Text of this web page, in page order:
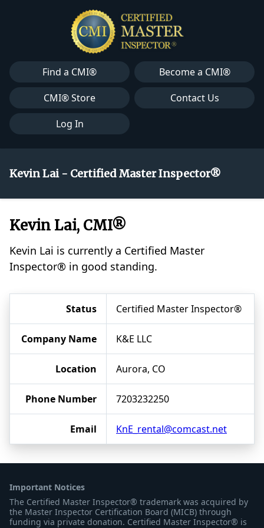
Find a CMI®
Become a CMI®
CMI® Store
Contact Us
Log In
Kevin Lai - Certified Master Inspector®
Kevin Lai, CMI®
Kevin Lai is currently a Certified Master
Inspector® in good standing.
Status Certified Master Inspector®
Company Name K&E LLC
Location Aurora, CO
Phone Number 7203232250
Email KnE_rental@comcast.net
Important Notices
The Certified Master Inspector® trademark was acquired by
the Master Inspector Certification Board (MICB) through
funding via private donation. Certified Master Inspector® is